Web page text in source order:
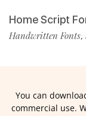
Home Script
Handwritten Fonts,
You can
commercial use.